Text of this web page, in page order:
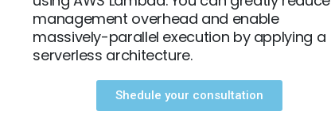
management overhead and enable
massively-parallel execution by applying a
serverless architecture.
Shedule your consultation